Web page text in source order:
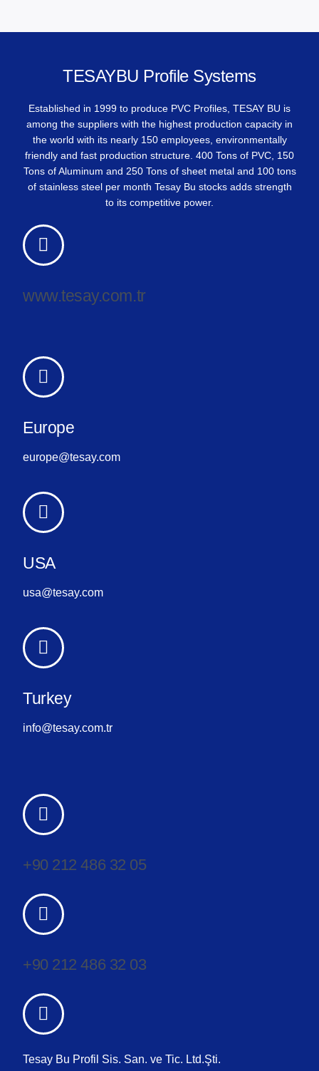
TESAYBU Profile Systems
Established in 1999 to produce PVC Profiles, TESAY BU is
among the suppliers with the highest production capacity in
the world with its nearly 150 employees, environmentally
friendly and fast production structure. 400 Tons of PVC, 150
Tons of Aluminum and 250 Tons of sheet metal and 100 tons
of stainless steel per month Tesay Bu stocks adds strength
to its competitive power.
www.tesay.com.tr
Europe
europe@tesay.com
USA
usa@tesay.com
Turkey
info@tesay.com.tr
+90 212 486 32 05
+90 212 486 32 03
Tesay Bu Profil Sis. San. ve Tic. Ltd.Şti.